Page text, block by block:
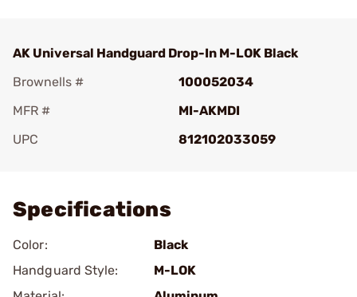
AK Universal Handguard Drop-In M-LOK Black
Brownells #
100052034
MFR #
MI-AKMDI
UPC
812102033059
Specifications
Color:
Black
Handguard Style:
M-LOK